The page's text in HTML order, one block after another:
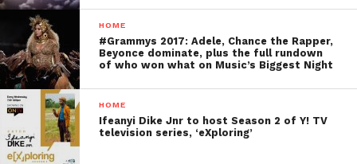
HOME
#Grammys 2017: Adele, Chance the Rapper,
Beyonce dominate, plus the full rundown
of who won what on Music’s Biggest Night
HOME
Ifeanyi Dike Jnr to host Season 2 of Y! TV
television series, ‘eXploring’